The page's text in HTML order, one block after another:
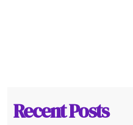
Recent Posts